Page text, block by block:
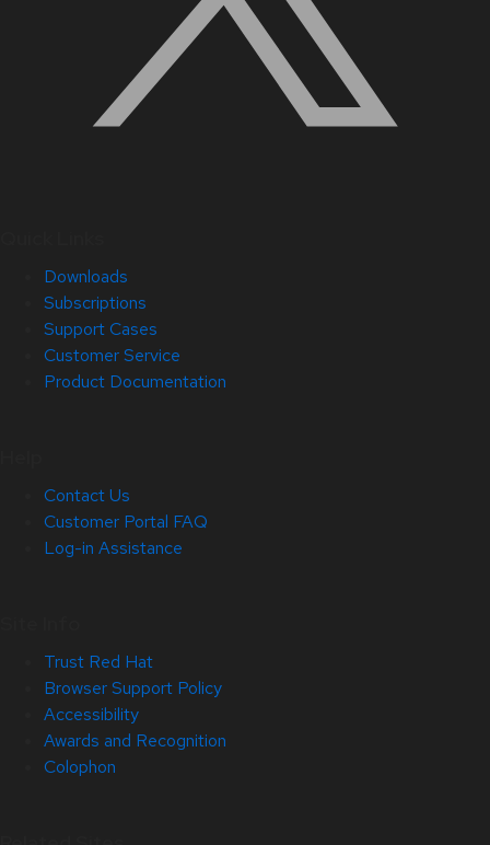
Downloads
Subscriptions
Support Cases
Customer Service
Product Documentation
Contact Us
Customer Portal FAQ
Log-in Assistance
Trust Red Hat
Browser Support Policy
Accessibility
Awards and Recognition
Colophon